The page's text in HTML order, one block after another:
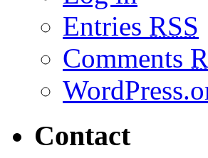
Entries RSS
Comments
Contact